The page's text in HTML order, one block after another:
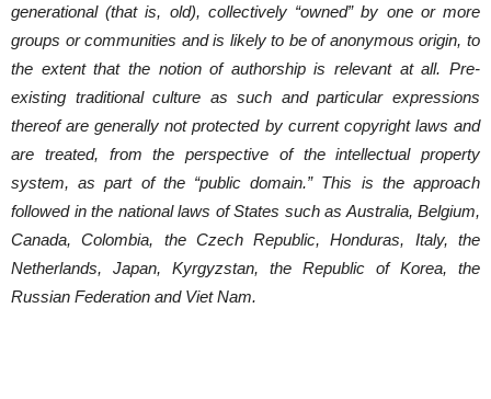
generational (that is, old), collectively “owned” by one or more
groups or communities and is likely to be of anonymous origin, to
the extent that the notion of authorship is relevant at all. Pre-
existing traditional culture as such and particular expressions
thereof are generally not protected by current copyright laws and
are treated, from the perspective of the intellectual property
system, as part of the “public domain.” This is the approach
followed in the national laws of States such as Australia, Belgium,
Canada, Colombia, the Czech Republic, Honduras, Italy, the
Netherlands, Japan, Kyrgyzstan, the Republic of Korea, the
Russian Federation and Viet Nam.